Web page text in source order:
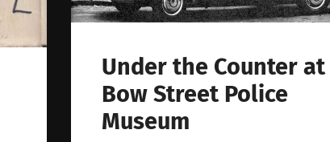
Under the Counter at
Bow Street Police
Museum